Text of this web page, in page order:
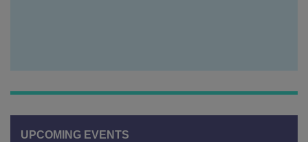
UPCOMING EVENTS